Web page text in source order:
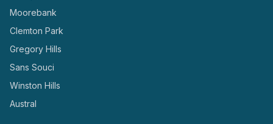
Moorebank
Clemton Park
Gregory Hills
Sans Souci
Winston Hills
Austral